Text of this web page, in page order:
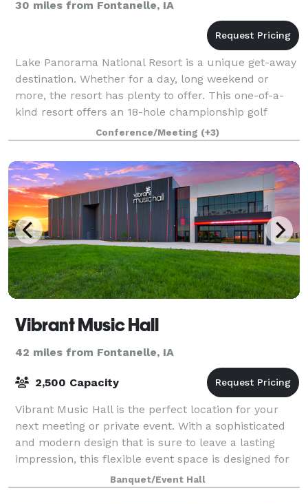
30 miles from Fontanelle, IA
Lake Panorama National Resort is a unique get-away
destination. Whether for a day, long weekend or
more, the resort has plenty to offer. This one-of-a-
kind resort offers an 18-hole championship golf
course, par 3 golf course, full-service r
Conference/Meeting (+3)
Vibrant Music Hall
42 miles from Fontanelle, IA
2,500 Capacity
Vibrant Music Hall is the perfect location for your
next meeting or private event. With a sophisticated
and modern design that is sure to leave a lasting
impression, this flexible event space is designed for
hosting large gatherings while m
Banquet/Event Hall